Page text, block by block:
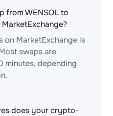
from WENSOL to
on MarketExchange is
swaps are
minutes, depending
does your crypto-